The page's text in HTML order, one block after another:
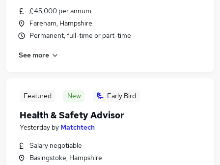
£45,000 per annum
Fareham, Hampshire
Permanent, full-time or part-time
See more
Featured New Early Bird
Health & Safety Advisor
Yesterday by Matchtech
Salary negotiable
Basingstoke, Hampshire